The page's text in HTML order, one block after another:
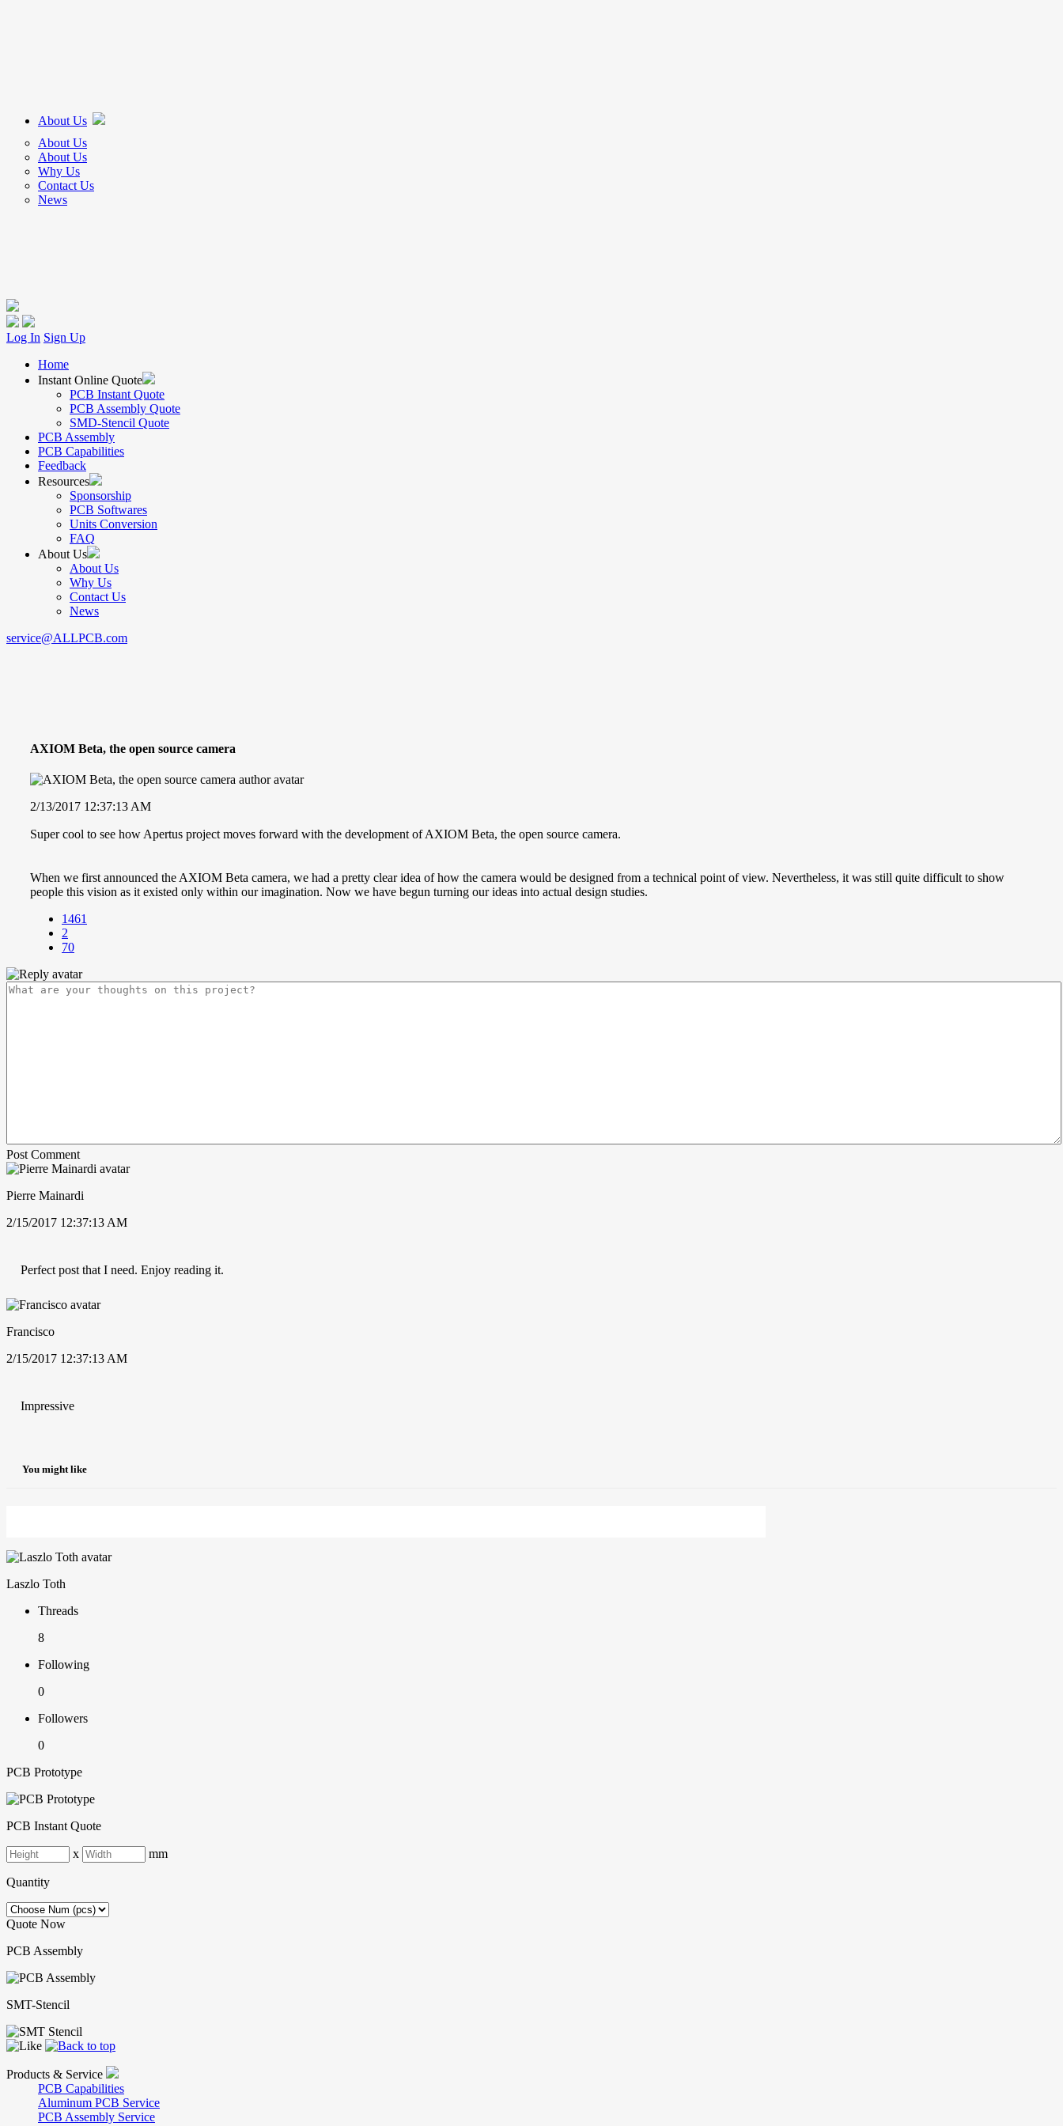
About Us
About Us
About Us
Why Us
Contact Us
News
Log In Sign Up
Home
Instant Online Quote
PCB Instant Quote
PCB Assembly Quote
SMD-Stencil Quote
PCB Assembly
PCB Capabilities
Feedback
Resources
Sponsorship
PCB Softwares
Units Conversion
FAQ
About Us
About Us
Why Us
Contact Us
News
service@ALLPCB.com
AXIOM Beta, the open source camera
2/13/2017 12:37:13 AM
Super cool to see how Apertus project moves forward with the development of AXIOM Beta, the open source camera.
When we first announced the AXIOM Beta camera, we had a pretty clear idea of how the camera would be designed from a technical point of view. Nevertheless, it was still quite difficult to show
people this vision as it existed only within our imagination. Now we have begun turning our ideas into actual design studies.
1461
2
70
Post Comment
Pierre Mainardi
2/15/2017 12:37:13 AM
Perfect post that I need. Enjoy reading it.
Francisco
2/15/2017 12:37:13 AM
Impressive
You might like
Laszlo Toth
Threads
8
Following
0
Followers
0
PCB Prototype
PCB Instant Quote
x mm
Quantity
Quote Now
PCB Assembly
SMT-Stencil
Products & Service
PCB Capabilities
Aluminum PCB Service
PCB Assembly Service